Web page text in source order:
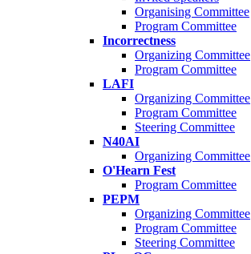
Organising Committee
Program Committee
Incorrectness
Organizing Committee
Program Committee
LAFI
Organizing Committee
Program Committee
Steering Committee
N40AI
Organizing Committee
O'Hearn Fest
Program Committee
PEPM
Organizing Committee
Program Committee
Steering Committee